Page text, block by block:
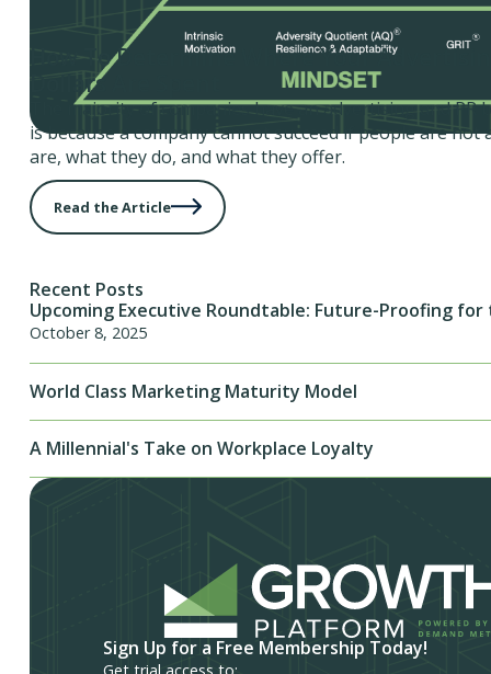
How To Determine Where Your
Dollars Are Spent
The majority of companies have an advertising and PR
is because a company cannot succeed if people are not
are, what they do, and what they offer.
Read the Article
Recent Posts
Upcoming Executive Roundtable: Future-Proofing for
October 8, 2025
World Class Marketing Maturity Model
A Millennial's Take on Workplace Loyalty
Sign Up for a Free Membership Today!